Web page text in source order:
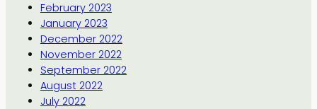
February 2023
January 2023
December 2022
November 2022
September 2022
August 2022
July 2022